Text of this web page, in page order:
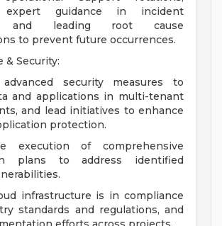
expert guidance in incident
and leading root cause
to prevent future occurrences.
& Security:
security measures to
and applications in multi-tenant
and lead initiatives to enhance
protection.
execution of comprehensive
plans to address identified
infrastructure is in compliance
standards and regulations, and